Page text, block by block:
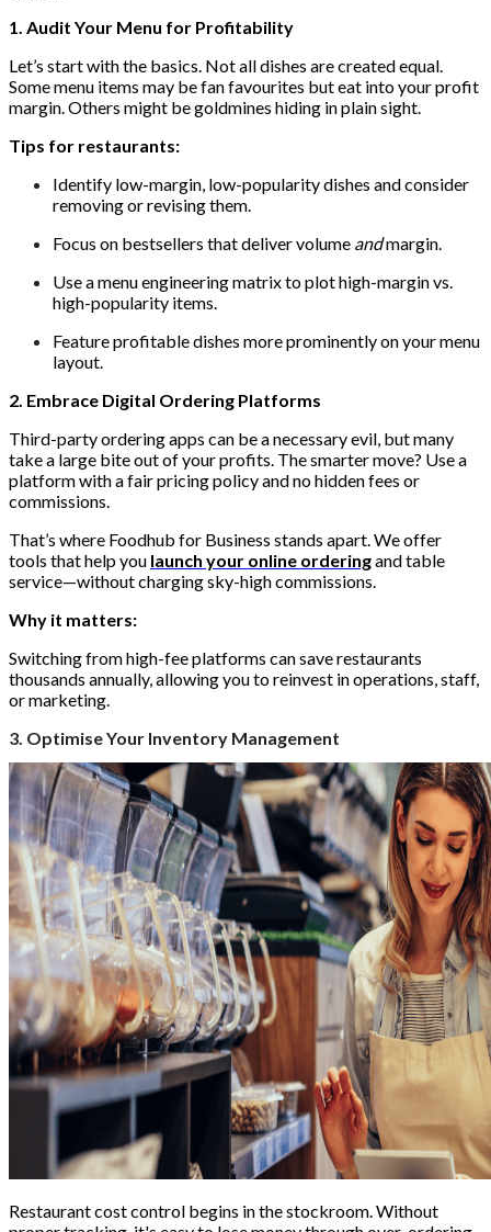
1. Audit Your Menu for Profitability
Let’s start with the basics. Not all dishes are created equal.
Some menu items may be fan favourites but eat into your profit
margin. Others might be goldmines hiding in plain sight.
Tips for restaurants:
Identify low-margin, low-popularity dishes and consider
removing or revising them.
Focus on bestsellers that deliver volume andmargin.
Use a menu engineering matrix to plot high-margin vs.
high-popularity items.
Feature profitable dishes more prominently on your menu
layout.
2. Embrace Digital Ordering Platforms
Third-party ordering apps can be a necessary evil, but many
take a large bite out of your profits. The smarter move? Use a
platform with a fair pricing policy and no hidden fees or
commissions.
That’s where Foodhub for Business stands apart. We offer
tools that help you launch your online orderingand table
service—without charging sky-high commissions.
Why it matters:
Switching from high-fee platforms can save restaurants
thousands annually, allowing you to reinvest in operations, staff,
or marketing.
3. Optimise Your Inventory Management
Restaurant cost control begins in the stockroom. Without